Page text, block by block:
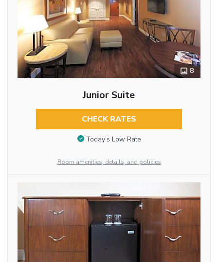
8
Junior Suite
CHECK RATES
Today’s Low Rate
Room amenities, details, and policies